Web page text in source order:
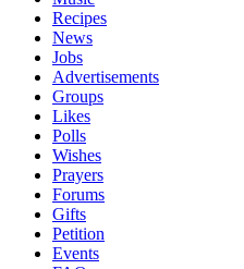
Recipes
News
Jobs
Advertisements
Groups
Likes
Polls
Wishes
Prayers
Forums
Gifts
Petition
Events